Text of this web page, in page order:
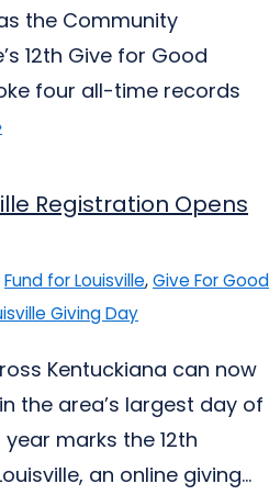
the Community
12th Give for Good
four all-time records
Registration Opens
Fund for Louisville,Give For Good
Giving Day
Kentuckiana can now
the area’s largest day of
marks the 12th
an online giving...